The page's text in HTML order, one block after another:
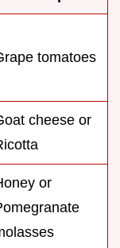
tomatoes
cheese or
or